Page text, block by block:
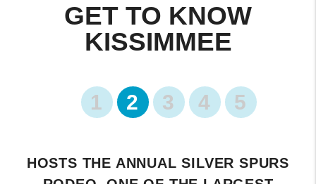
GET TO KNOW
KISSIMMEE
1 2 3 4 5
FEATURES A HISTORIC DOWNTOWN